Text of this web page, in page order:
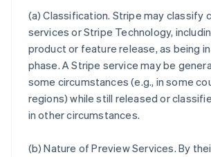
(a)Classification. Stripe may classify
services or Stripe Technology,
product or feature release, as being
phase. A Stripe service may be
some circumstances (e.g., in some
regions) while still released or
in other circumstances.
(b)Nature of Preview Services. By